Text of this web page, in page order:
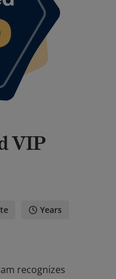
VIP
Years
recognizes